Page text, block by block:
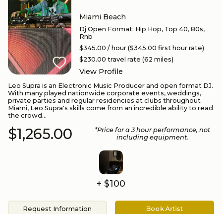
Miami Beach
Dj Open Format: Hip Hop, Top 40, 80s,
Rnb
$345.00 / hour ($345.00 first hour rate)
$230.00 travel rate (62 miles)
View Profile
Leo Supra is an Electronic Music Producer and open format DJ.
With many played nationwide corporate events, weddings,
private parties and regular residencies at clubs throughout
Miami, Leo Supra's skills come from an incredible ability to read
the crowd...
Request Information Book Artist
$1,265.00 *Price for a3hour performance, not
including equipment.
+ $100